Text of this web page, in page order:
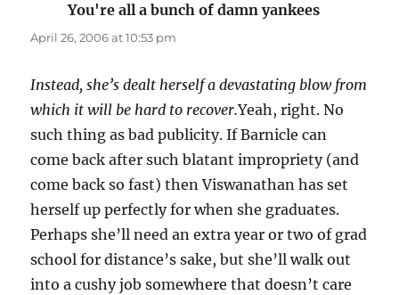
You're all a bunch of damn yankees
April 26, 2006 at 10:53 pm
Instead, she’s dealt herself a devastating blow from
which it will be hard to recover.Yeah, right. No
such thing as bad publicity. If Barnicle can
come back after such blatant impropriety (and
come back so fast) then Viswanathan has set
herself up perfectly for when she graduates.
Perhaps she’ll need an extra year or two of grad
school for distance’s sake, but she’ll walk out
into a cushy job somewhere that doesn’t care